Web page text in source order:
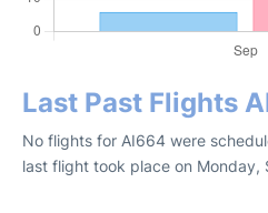
Last Past Flights
No flights for AI664 were
last flight took place on Monday,